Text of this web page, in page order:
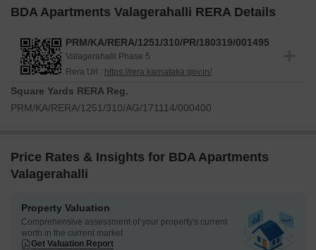
BDA Apartments Valagerahalli RERA Details
PRM/KA/RERA/1251/310/PR/180319/001495
Valagerahalli Phase 5
Rera Url : https://rera.karnataka.gov.in/
Square Yards RERA Reg.
PRM/KA/RERA/1251/310/AG/171114/000400
Price Rates & Insights for BDA Apartments
Valagerahalli
Property Valuation
Comprehensive assessment of your property's current
worth in the current market
Get Valuation Report